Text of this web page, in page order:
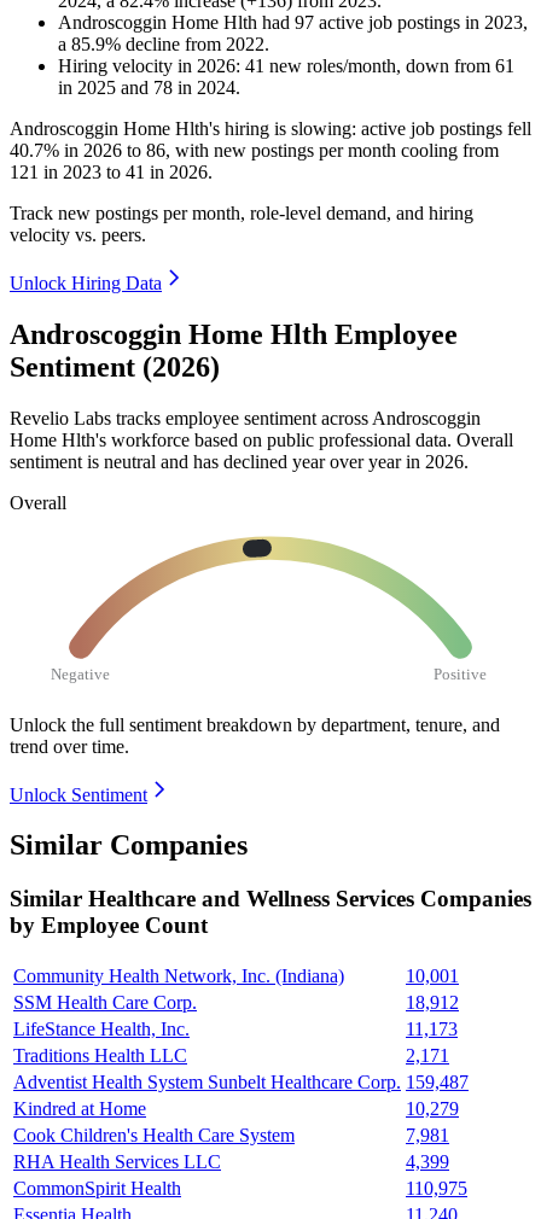
Androscoggin Home Hlth had 97 active job postings in 2023,
a 85.9% decline from 2022.
Hiring velocity in 2026: 41 new roles/month, down from 61
in 2025 and 78 in 2024.
Androscoggin Home Hlth's hiring is slowing: active job postings fell
40.7% in 2026 to 86, with new postings per month cooling from
121 in 2023 to 41 in 2026.
Track new postings per month, role-level demand, and hiring
velocity vs. peers.
Unlock Hiring Data
Androscoggin Home Hlth Employee
Sentiment (2026)
Revelio Labs tracks employee sentiment across Androscoggin
Home Hlth's workforce based on public professional data. Overall
sentiment is neutral and has declined year over year in 2026.
Overall
Negative Positive
Unlock the full sentiment breakdown by department, tenure, and
trend over time.
Unlock Sentiment
Similar Companies
Similar Healthcare and Wellness Services Companies
by Employee Count
Community Health Network, Inc. (Indiana)
10,001
SSM Health Care Corp.
18,912
LifeStance Health, Inc.
11,173
Traditions Health LLC
2,171
Adventist Health System Sunbelt Healthcare Corp. 159,487
Kindred at Home
10,279
Cook Children's Health Care System
7,981
RHA Health Services LLC
4,399
CommonSpirit Health
110,975
Essentia Health
11,240